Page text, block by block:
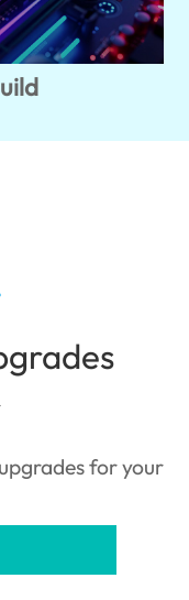
for your